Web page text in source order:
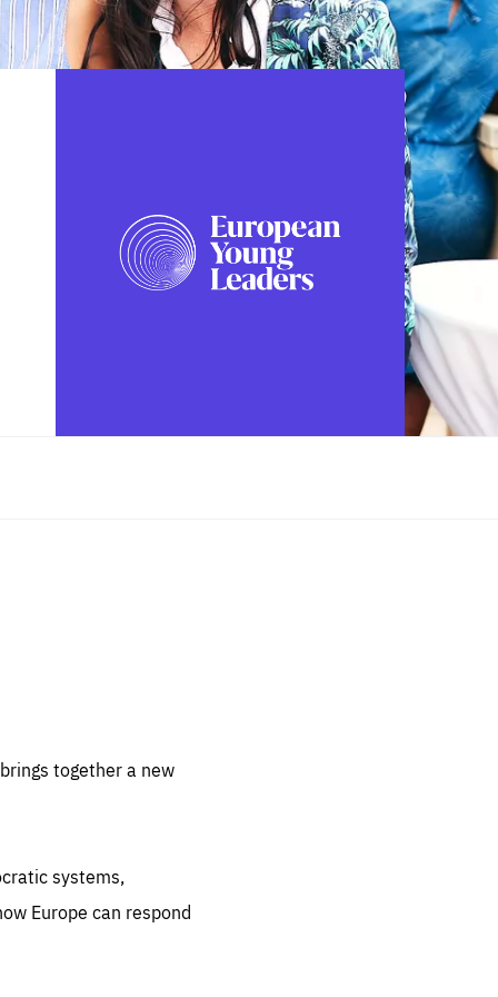
FOLLOW US
together a new
systems,
Europe can respond